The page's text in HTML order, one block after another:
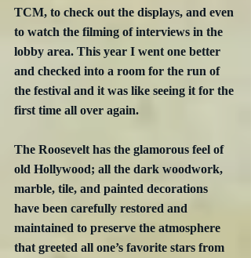
TCM, to check out the displays, and even
to watch the filming of interviews in the
lobby area. This year I went one better
and checked into a room for the run of
the festival and it was like seeing it for the
first time all over again.
The Roosevelt has the glamorous feel of
old Hollywood; all the dark woodwork,
marble, tile, and painted decorations
have been carefully restored and
maintained to preserve the atmosphere
that greeted all one’s favorite stars from